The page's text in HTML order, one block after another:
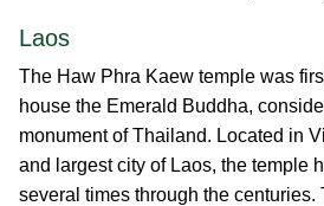
Laos
The Haw Phra Kaew temple was
house the Emerald Buddha,
monument of Thailand. Located in
and largest city of Laos, the temple
several times through the centuries.